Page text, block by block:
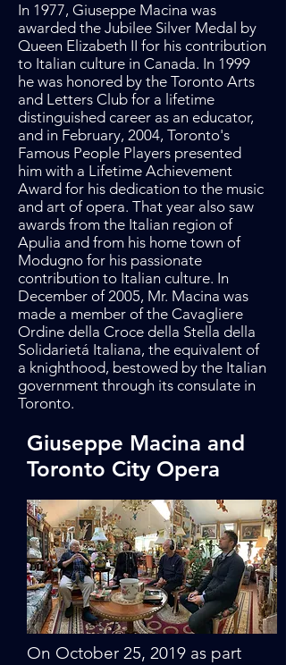
In 1977, Giuseppe Macina was
awarded the Jubilee Silver Medal by
Queen Elizabeth II for his contribution
to Italian culture in Canada. In 1999
he was honored by the Toronto Arts
and Letters Club for a lifetime
distinguished career as an educator,
and in February, 2004, Toronto's
Famous People Players presented
him with a Lifetime Achievement
Award for his dedication to the music
and art of opera. That year also saw
awards from the Italian region of
Apulia and from his home town of
Modugno for his passionate
contribution to Italian culture. In
December of 2005, Mr. Macina was
made a member of the Cavagliere
Ordine della Croce della Stella della
Solidarietá Italiana, the equivalent of
a knighthood, bestowed by the Italian
government through its consulate in
Toronto.
Giuseppe Macina and
Toronto City Opera
On October 25, 2019 as part